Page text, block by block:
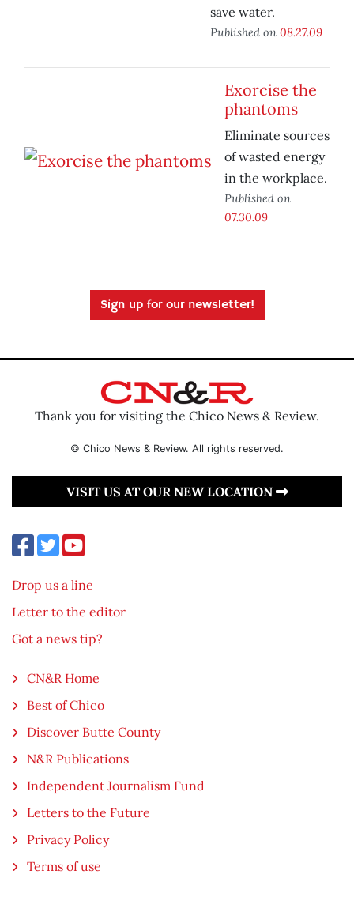
save water.
Published on 08.27.09
Exorcise the
phantoms
Eliminate sources
of wasted energy
in the workplace.
Published on
07.30.09
Sign up for our newsletter!
Thank you for visiting the Chico News & Review.
© Chico News & Review. All rights reserved.
VISIT US AT OUR NEW LOCATION
Drop us a line
Letter to the editor
Got a news tip?
CN&R Home
Best of Chico
Discover Butte County
N&R Publications
Independent Journalism Fund
Letters to the Future
Privacy Policy
Terms of use